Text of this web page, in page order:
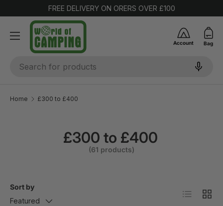
SKIP TO CONTENT
FREE DELIVERY ON ORERS OVER £100
Account Bag
Home £300 to £400
£300 to £400
(61 products)
Sort by
Featured
List Grid